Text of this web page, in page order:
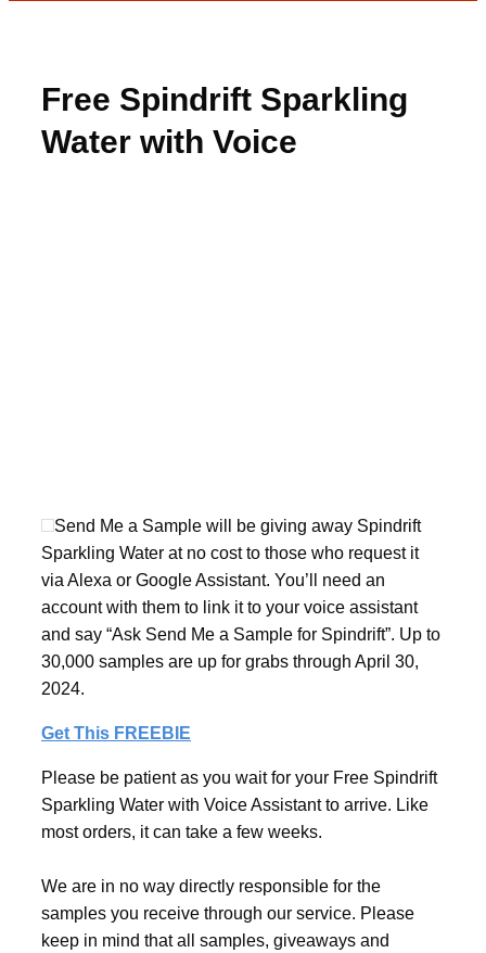
Free Spindrift Sparkling
Water with Voice
Send Me a Sample will be giving away Spindrift
Sparkling Water at no cost to those who request it
via Alexa or Google Assistant. You’ll need an
account with them to link it to your voice assistant
and say “Ask Send Me a Sample for Spindrift”. Up to
30,000 samples are up for grabs through April 30,
2024.
Get This FREEBIE
Please be patient as you wait for your Free Spindrift
Sparkling Water with Voice Assistant to arrive. Like
most orders, it can take a few weeks.
We are in no way directly responsible for the
samples you receive through our service. Please
keep in mind that all samples, giveaways and